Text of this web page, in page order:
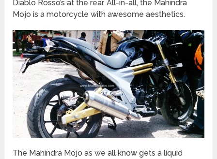
Diablo Rosso’s at the rear. All-in-all, the Mahindra
Mojo is a motorcycle with awesome aesthetics.
The Mahindra Mojo as we all know gets a liquid